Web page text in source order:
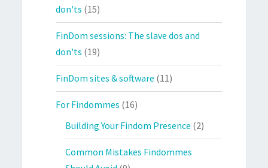
don'ts (15)
FinDom sessions: The slave dos and
don'ts (19)
FinDom sites & software (11)
For Findommes (16)
Building Your Findom Presence (2)
Common Mistakes Findommes